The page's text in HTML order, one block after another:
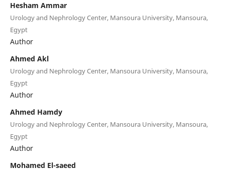
Hesham Ammar
Urology and Nephrology Center, Mansoura University, Mansoura,
Egypt
Author
Ahmed Akl
Urology and Nephrology Center, Mansoura University, Mansoura,
Egypt
Author
Ahmed Hamdy
Urology and Nephrology Center, Mansoura University, Mansoura,
Egypt
Author
Mohamed El-saeed